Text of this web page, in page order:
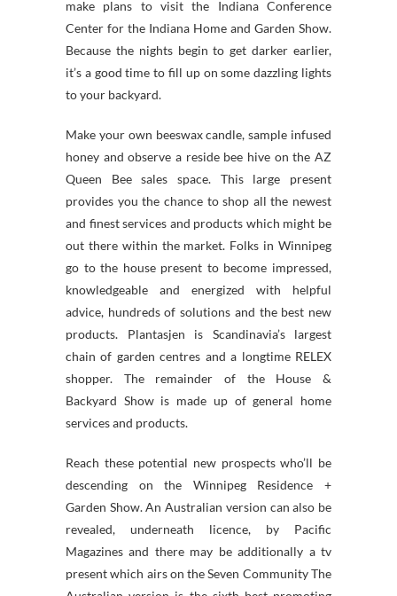
make plans to visit the Indiana Conference
Center for the Indiana Home and Garden Show.
Because the nights begin to get darker earlier,
it’s a good time to fill up on some dazzling lights
to your backyard.
Make your own beeswax candle, sample infused
honey and observe a reside bee hive on the AZ
Queen Bee sales space. This large present
provides you the chance to shop all the newest
and finest services and products which might be
out there within the market. Folks in Winnipeg
go to the house present to become impressed,
knowledgeable and energized with helpful
advice, hundreds of solutions and the best new
products. Plantasjen is Scandinavia’s largest
chain of garden centres and a longtime RELEX
shopper. The remainder of the House &
Backyard Show is made up of general home
services and products.
Reach these potential new prospects who’ll be
descending on the Winnipeg Residence +
Garden Show. An Australian version can also be
revealed, underneath licence, by Pacific
Magazines and there may be additionally a tv
present which airs on the Seven Community The